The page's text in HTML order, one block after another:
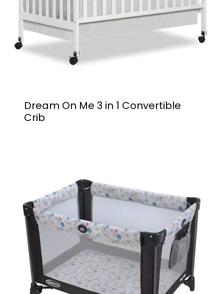
Dream On Me 3 in 1 Convertible
Crib